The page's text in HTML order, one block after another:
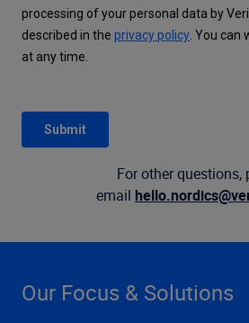
For other questions,
email
Our Focus & Solutions